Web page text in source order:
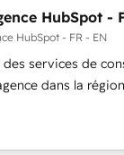
+ Tech Team to
out AND
to
was named 2023
HubSpot -
HubSpot - FR - EN
services de
dans la
plus de 115 experts
Growth, Revops,